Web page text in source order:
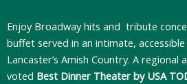
Enjoy Broadway hits and tribute
buffet served in an intimate,
Lancaster’s Amish Country. A regional
voted Best Dinner Theater by USA